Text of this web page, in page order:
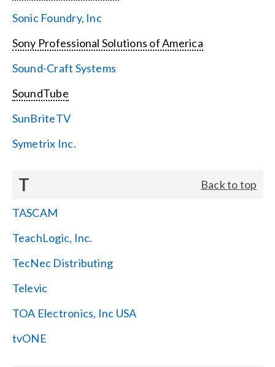
Sonic Foundry, Inc
Sony Professional Solutions of America
Sound-Craft Systems
SoundTube
SunBriteTV
Symetrix Inc.
T Back to top
TASCAM
TeachLogic, Inc.
TecNec Distributing
Televic
TOA Electronics, Inc USA
tvONE